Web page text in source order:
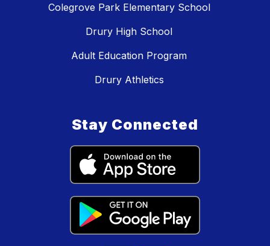
Colegrove Park Elementary School
Drury High School
Adult Education Program
Drury Athletics
Stay Connected